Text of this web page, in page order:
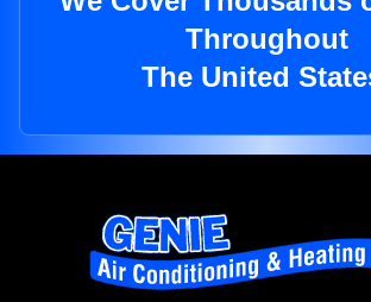
Throughout
The United